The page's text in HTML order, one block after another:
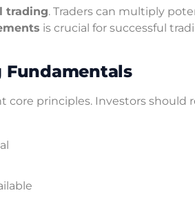
trading. Traders can multiply
is crucial for successful
Fundamentals
core principles. Investors should